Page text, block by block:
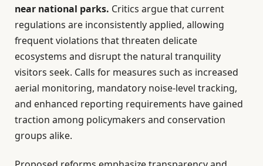
near national parks. Critics argue that current
regulations are inconsistently applied, allowing
frequent violations that threaten delicate
ecosystems and disrupt the natural tranquility
visitors seek. Calls for measures such as increased
aerial monitoring, mandatory noise-level tracking,
and enhanced reporting requirements have gained
traction among policymakers and conservation
groups alike.